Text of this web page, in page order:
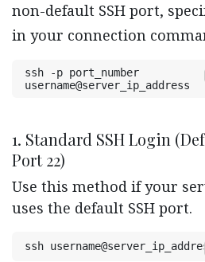
non-default SSH port,
in your connection
ssh -p port_number
username@server_ip_address
1. Standard SSH Login
Port 22)
Use this method if your
uses the default SSH port.
ssh